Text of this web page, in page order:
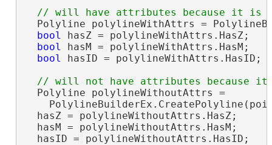
Polyline polylineWithAttrs =
bool hasZ =
bool hasM =
bool hasID =
  Polyline polylineWithoutAttrs =
hasZ =
hasM =
hasID =